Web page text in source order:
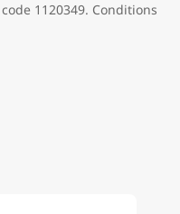
1120349. Conditions